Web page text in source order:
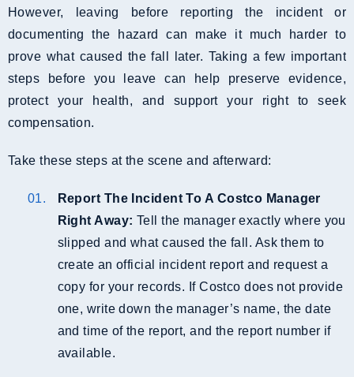
However, leaving before reporting the incident or
documenting the hazard can make it much harder to
prove what caused the fall later. Taking a few important
steps before you leave can help preserve evidence,
protect your health, and support your right to seek
compensation.
Take these steps at the scene and afterward:
Report The Incident To A Costco Manager
Right Away: Tell the manager exactly where you
slipped and what caused the fall. Ask them to
create an official incident report and request a
copy for your records. If Costco does not provide
one, write down the manager’s name, the date
and time of the report, and the report number if
available.